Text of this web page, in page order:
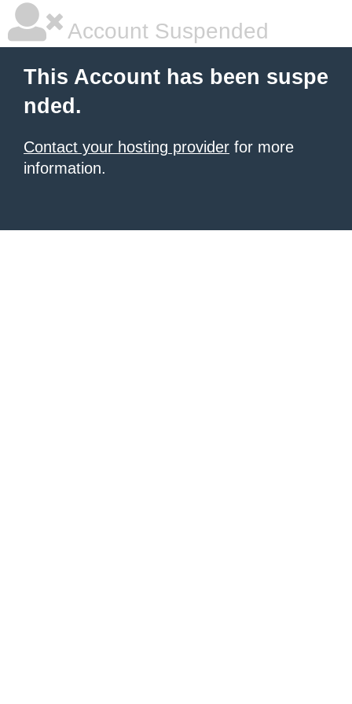
Account Suspended
This Account has been suspe
nded.
Contact your hosting provider for more
information.